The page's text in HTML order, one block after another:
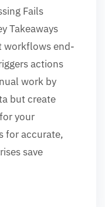
Fails
Takeaways
workflows end-
actions
work by
but create
your
for accurate,
save